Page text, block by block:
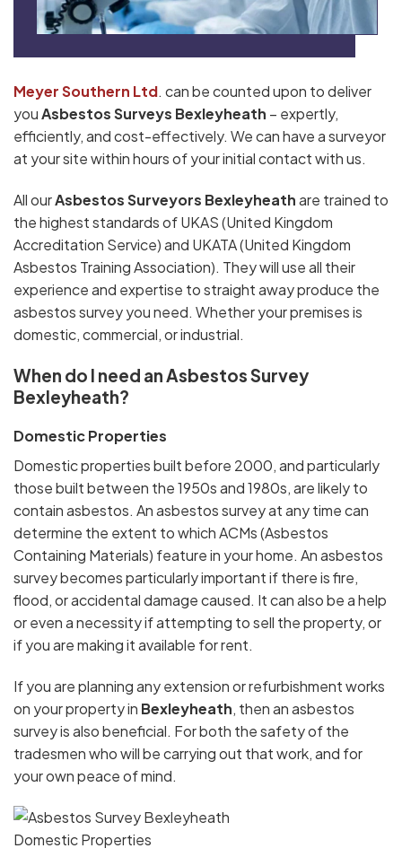
Meyer Southern Ltd. can be counted upon to deliver
youAsbestos Surveys Bexleyheath – expertly,
efficiently, and cost-effectively. We can have a surveyor
at your site within hours of your initial contact with us.
All ourAsbestos Surveyors Bexleyheathare trained to
the highest standards of UKAS (United Kingdom
Accreditation Service) and UKATA (United Kingdom
Asbestos Training Association). They will use all their
experience and expertise to straight away produce the
asbestos survey you need. Whether your premises is
domestic, commercial, or industrial.
When do I need an Asbestos Survey
Bexleyheath?
Domestic Properties
Domestic properties built before 2000, and particularly
those built between the 1950s and 1980s, are likely to
contain asbestos. An asbestos survey at any time can
determine the extent to which ACMs (Asbestos
Containing Materials) feature in your home. An asbestos
survey becomes particularly important if there is fire,
flood, or accidental damage caused. It can also be a help
or even a necessity if attempting to sell the property, or
if you are making it available for rent.
If you are planning any extension or refurbishment works
on your property in Bexleyheath, then an asbestos
survey is also beneficial. For both the safety of the
tradesmen who will be carrying out that work, and for
your own peace of mind.